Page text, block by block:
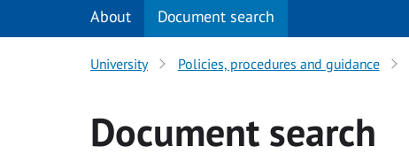
About Document search
University Policies, procedures and guidance
Document search